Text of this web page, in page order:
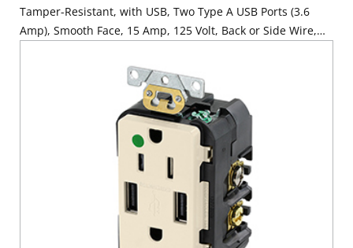
Tamper-Resistant, with USB, Two Type A USB Ports (3.6
Amp), Smooth Face, 15 Amp, 125 Volt, Back or Side Wire,